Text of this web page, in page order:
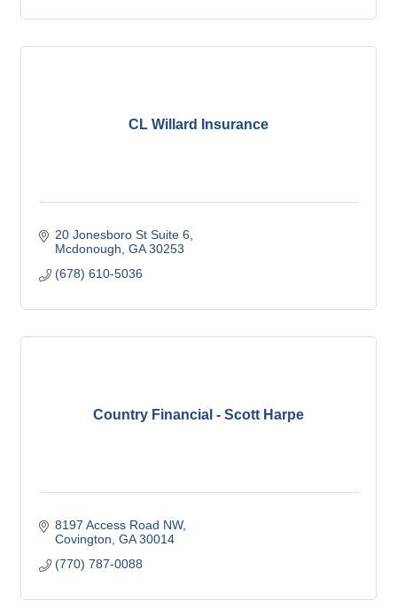
CL Willard Insurance
20 Jonesboro St Suite 6
Mcdonough GA 30253
(678) 610-5036
Country Financial - Scott Harpe
8197 Access Road NW
Covington GA 30014
(770) 787-0088